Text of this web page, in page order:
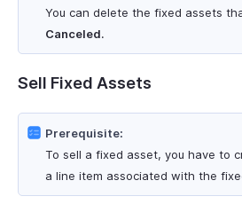
You can delete the fixed assets
Canceled.
Sell Fixed Assets
Prerequisite:
To sell a fixed asset, you have to
a line item associated with the